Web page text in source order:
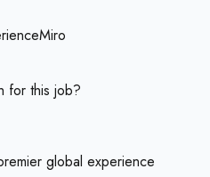
Miro
for this job?
global experience